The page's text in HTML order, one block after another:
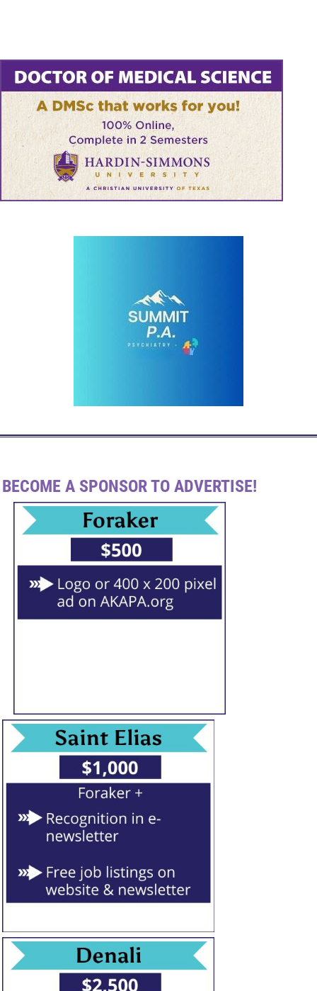
BECOME A SPONSOR TO ADVERTISE!